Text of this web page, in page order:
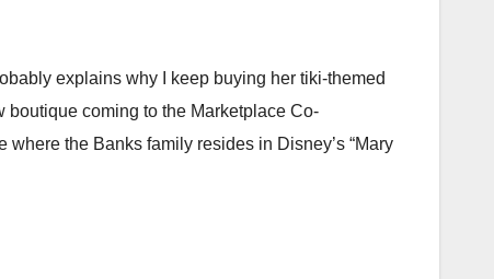
explains why I keep buying her tiki-themed
boutique coming to the Marketplace Co-
the Banks family resides in Disney’s “Mary